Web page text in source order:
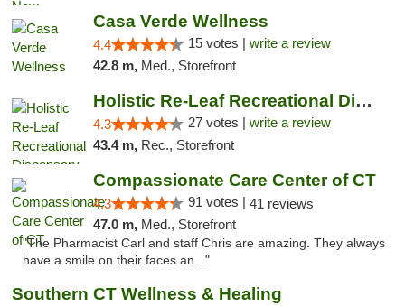
Casa Verde Wellness
4.4 15 votes | write a review
42.8 m, Med., Storefront
Holistic Re-Leaf Recreational Dispensary
4.3 27 votes | write a review
43.4 m, Rec., Storefront
Compassionate Care Center of CT
4.3 91 votes | 41 reviews
47.0 m, Med., Storefront
"The Pharmacist Carl and staff Chris are amazing. They always
have a smile on their faces an..."
Southern CT Wellness & Healing